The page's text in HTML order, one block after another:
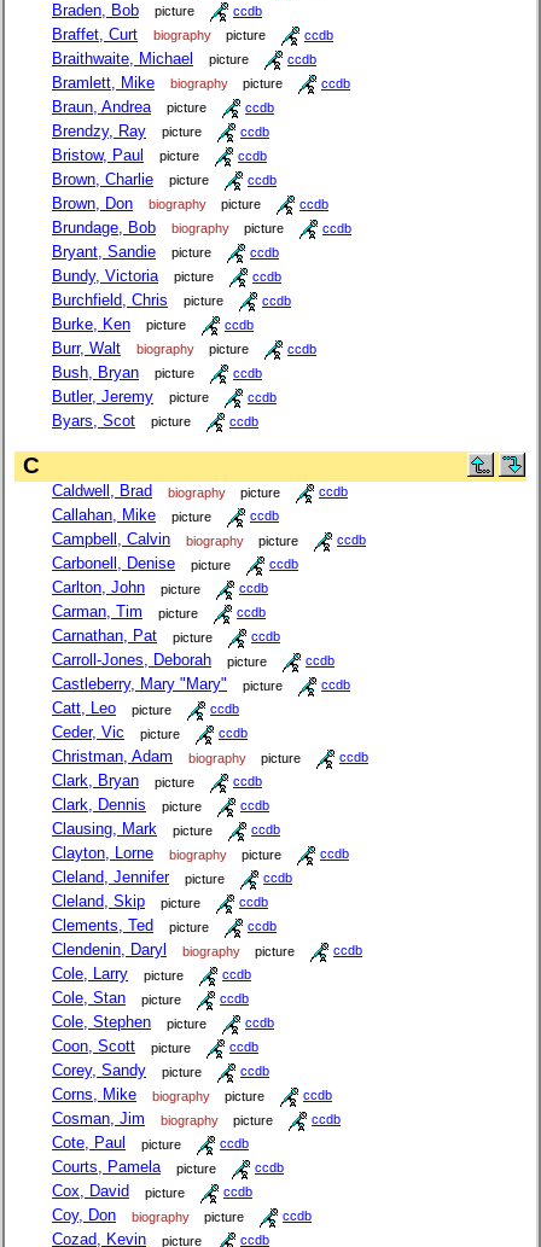
Braden, Bob picture ccdb
Braffet, Curt biography picture ccdb
Braithwaite, Michael picture ccdb
Bramlett, Mike biography picture ccdb
Braun, Andrea picture ccdb
Brendzy, Ray picture ccdb
Bristow, Paul picture ccdb
Brown, Charlie picture ccdb
Brown, Don biography picture ccdb
Brundage, Bob biography picture ccdb
Bryant, Sandie picture ccdb
Bundy, Victoria picture ccdb
Burchfield, Chris picture ccdb
Burke, Ken picture ccdb
Burr, Walt biography picture ccdb
Bush, Bryan picture ccdb
Butler, Jeremy picture ccdb
Byars, Scot picture ccdb
C
Caldwell, Brad biography picture ccdb
Callahan, Mike picture ccdb
Campbell, Calvin biography picture ccdb
Carbonell, Denise picture ccdb
Carlton, John picture ccdb
Carman, Tim picture ccdb
Carnathan, Pat picture ccdb
Carroll-Jones, Deborah picture ccdb
Castleberry, Mary "Mary" picture ccdb
Catt, Leo picture ccdb
Ceder, Vic picture ccdb
Christman, Adam biography picture ccdb
Clark, Bryan picture ccdb
Clark, Dennis picture ccdb
Clausing, Mark picture ccdb
Clayton, Lorne biography picture ccdb
Cleland, Jennifer picture ccdb
Cleland, Skip picture ccdb
Clements, Ted picture ccdb
Clendenin, Daryl biography picture ccdb
Cole, Larry picture ccdb
Cole, Stan picture ccdb
Cole, Stephen picture ccdb
Coon, Scott picture ccdb
Corey, Sandy picture ccdb
Corns, Mike biography picture ccdb
Cosman, Jim biography picture ccdb
Cote, Paul picture ccdb
Courts, Pamela picture ccdb
Cox, David picture ccdb
Coy, Don biography picture ccdb
Cozad, Kevin picture ccdb